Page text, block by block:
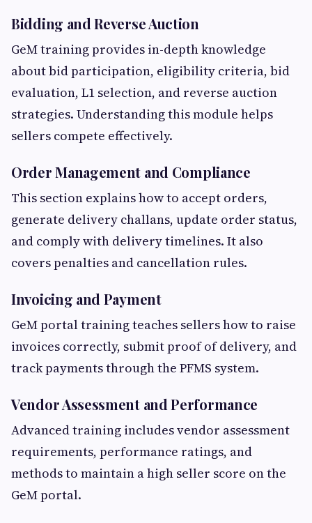
Bidding and Reverse Auction
GeM training provides in-depth knowledge
about bid participation, eligibility criteria, bid
evaluation, L1 selection, and reverse auction
strategies. Understanding this module helps
sellers compete effectively.
Order Management and Compliance
This section explains how to accept orders,
generate delivery challans, update order status,
and comply with delivery timelines. It also
covers penalties and cancellation rules.
Invoicing and Payment
GeM portal training teaches sellers how to raise
invoices correctly, submit proof of delivery, and
track payments through the PFMS system.
Vendor Assessment and Performance
Advanced training includes vendor assessment
requirements, performance ratings, and
methods to maintain a high seller score on the
GeM portal.